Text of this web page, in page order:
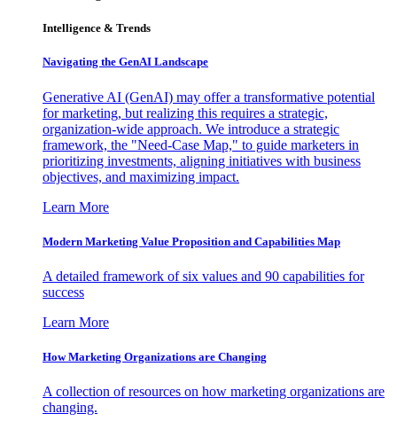
Intelligence & Trends
Navigating the GenAI Landscape
Generative AI (GenAI) may offer a transformative potential
for marketing, but realizing this requires a strategic,
organization-wide approach. We introduce a strategic
framework, the "Need-Case Map," to guide marketers in
prioritizing investments, aligning initiatives with business
objectives, and maximizing impact.
Learn More
Modern Marketing Value Proposition and Capabilities Map
A detailed framework of six values and 90 capabilities for
success
Learn More
How Marketing Organizations are Changing
A collection of resources on how marketing organizations are
changing.